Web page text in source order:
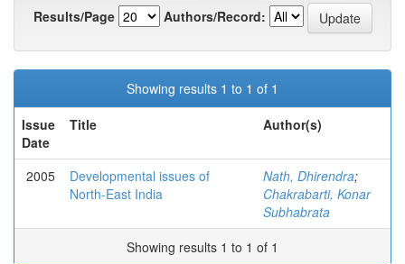
Results/Page
Authors/Record:
Showing results 1 to 1 of 1
Issue
Date
Title Author(s)
2005
Developmental issues of
North-East India
Nath, Dhirendra;
Chakrabarti, Konar
Subhabrata
Showing results 1 to 1 of 1